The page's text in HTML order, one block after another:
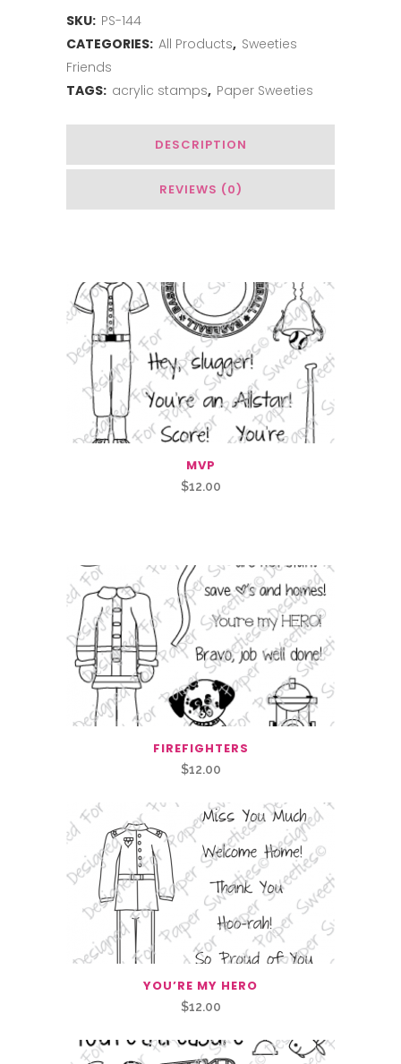
SKU: PS-144
CATEGORIES: All Products, Sweeties
Friends
TAGS: acrylic stamps, Paper Sweeties
DESCRIPTION
REVIEWS (0)
MVP
$12.00
FIREFIGHTERS
$12.00
YOU’RE MY HERO
$12.00